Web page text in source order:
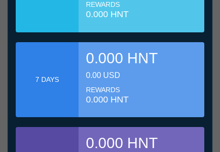
REWARDS
0.000 HNT
7 DAYS
0.000 HNT
0.00 USD
REWARDS
0.000 HNT
0.000 HNT